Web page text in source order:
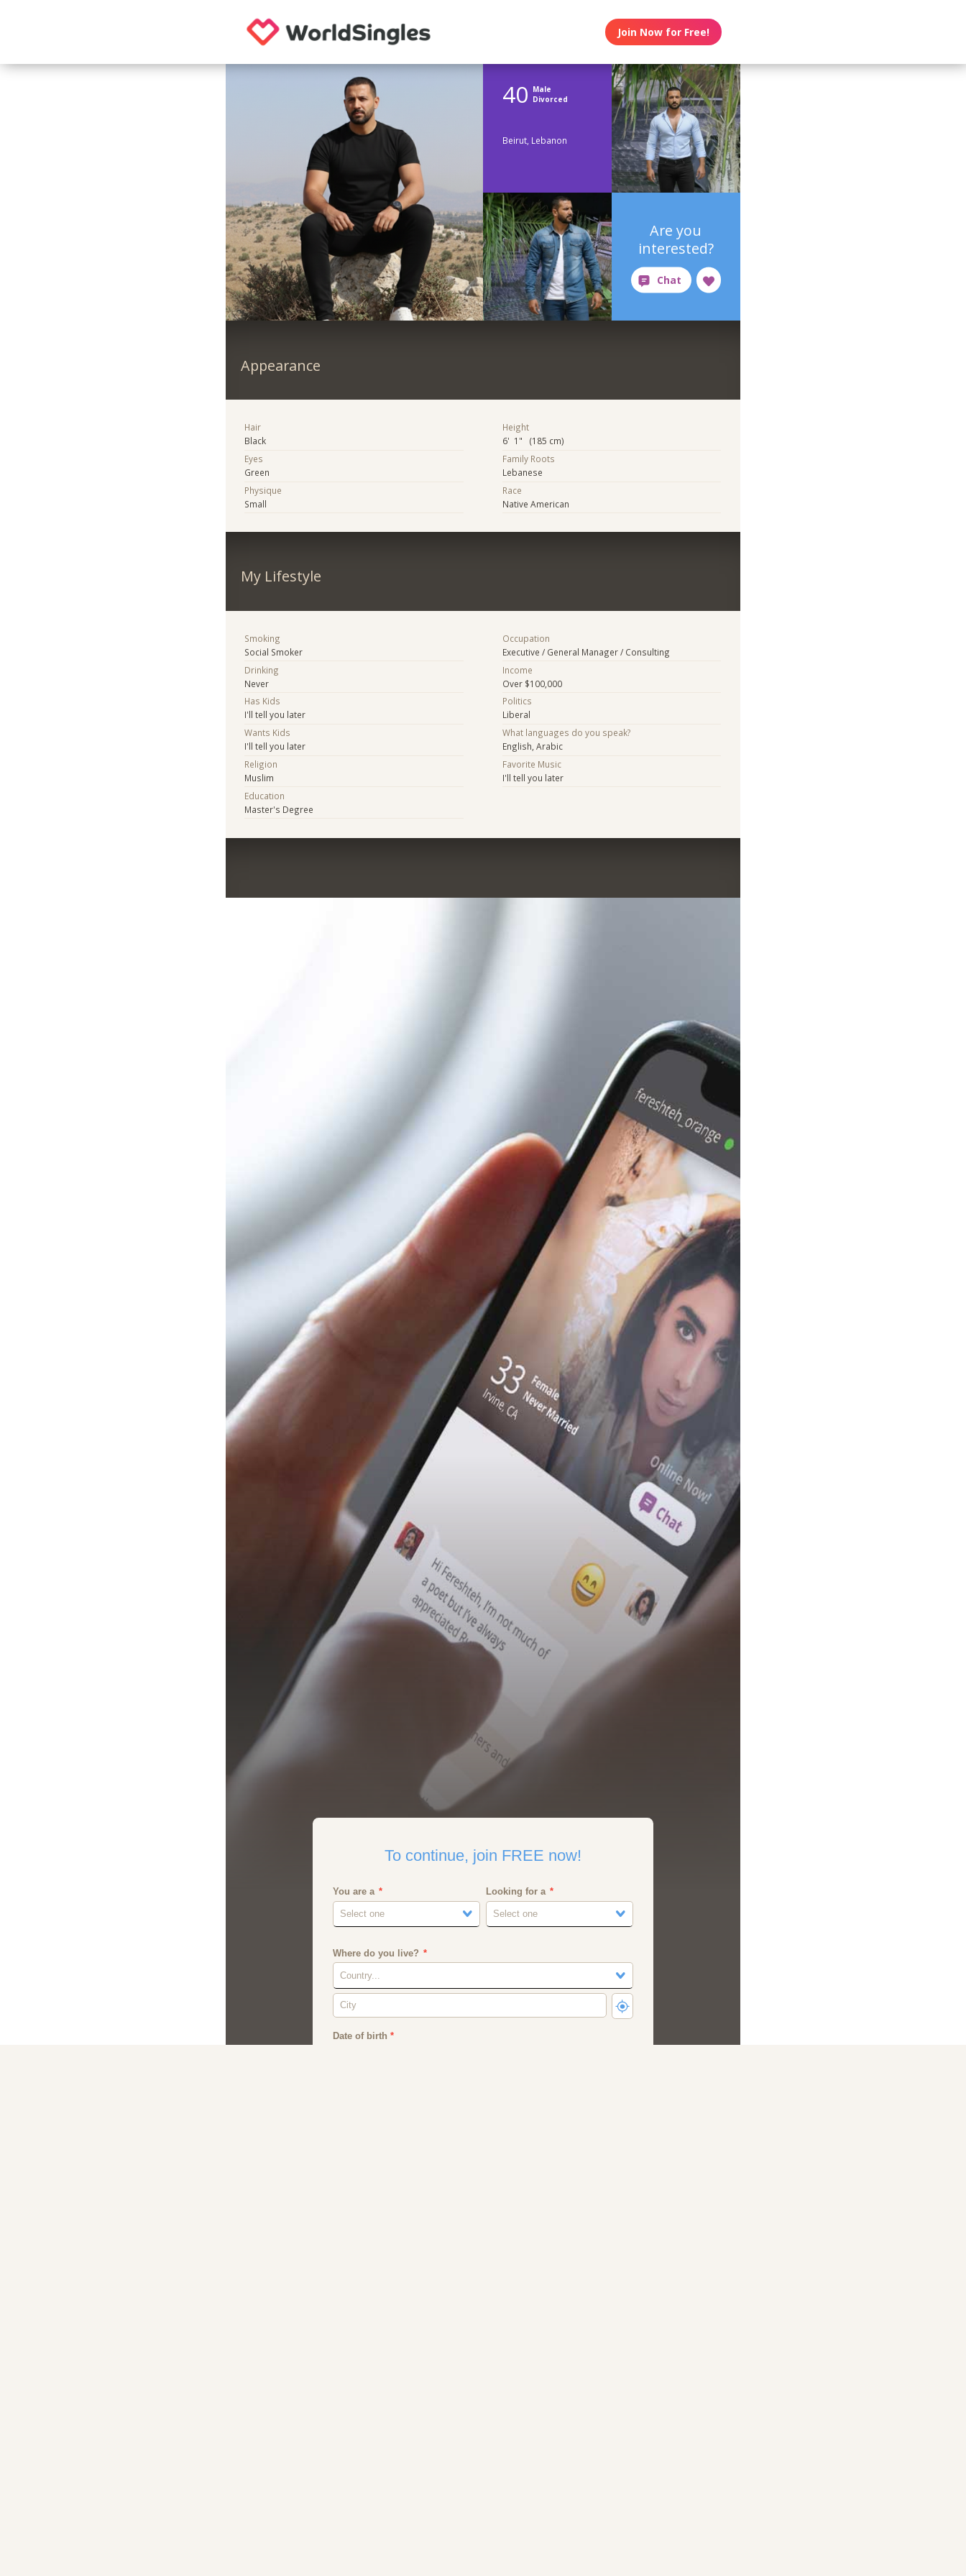
Join Now for Free!
40 Male
Divorced
Beirut, Lebanon
Are you
interested?
Appearance
Hair
Black
Eyes
Green
Physique
Small
Height
6' 1" (185 cm)
Family Roots
Lebanese
Race
Native American
My Lifestyle
Smoking
Social Smoker
Drinking
Never
Has Kids
I'll tell you later
Wants Kids
I'll tell you later
Religion
Muslim
Education
Master's Degree
Occupation
Executive / General Manager / Consulting
Income
Over $100,000
Politics
Liberal
What languages do you speak?
English, Arabic
Favorite Music
I'll tell you later